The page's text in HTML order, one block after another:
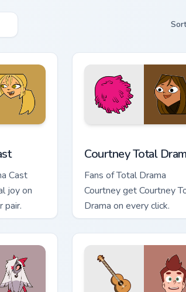
Sort
Cast
joy on
pair.
Courtney Total
Fans of Total Drama
Courtney get Courtney
Drama on every click.